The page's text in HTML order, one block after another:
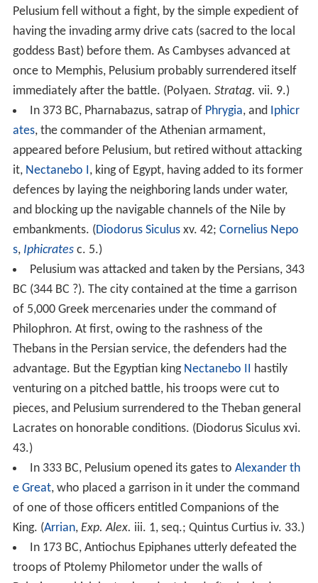
Pelusium fell without a fight, by the simple expedient of
having the invading army drive cats (sacred to the local
goddess Bast) before them. As Cambyses advanced at
once to Memphis, Pelusium probably surrendered itself
immediately after the battle. (Polyaen. Stratag. vii. 9.)
In 373 BC, Pharnabazus, satrap of Phrygia, and Iphicr
ates, the commander of the Athenian armament,
appeared before Pelusium, but retired without attacking
it, Nectanebo I, king of Egypt, having added to its former
defences by laying the neighboring lands under water,
and blocking up the navigable channels of the Nile by
embankments. (Diodorus Siculusxv. 42; Cornelius Nepo
s, Iphicratesc. 5.)
Pelusium was attacked and taken by the Persians, 343
BC (344 BC ?). The city contained at the time a garrison
of 5,000 Greek mercenaries under the command of
Philophron. At first, owing to the rashness of the
Thebans in the Persian service, the defenders had the
advantage. But the Egyptian king Nectanebo II hastily
venturing on a pitched battle, his troops were cut to
pieces, and Pelusium surrendered to the Theban general
Lacrates on honorable conditions. (Diodorus Siculus xvi.
43.)
In 333 BC, Pelusium opened its gates to Alexander th
e Great, who placed a garrison in it under the command
of one of those officers entitled Companions of the
King. (Arrian, Exp. Alex. iii. 1, seq.; Quintus Curtius iv. 33.)
In 173 BC, Antiochus Epiphanes utterly defeated the
troops of Ptolemy Philometor under the walls of